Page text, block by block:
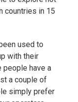
countries in 15
used to
with their
people have a
a couple of
simply prefer